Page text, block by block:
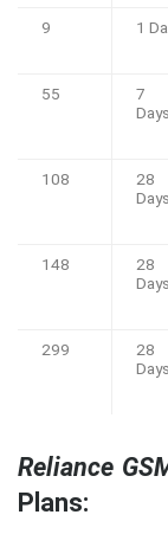
9 1
55
7
Days
108
28
Days
148
28
Days
299
28
Days
Reliance
Plans: